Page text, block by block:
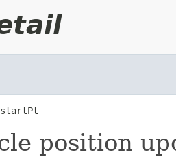
position